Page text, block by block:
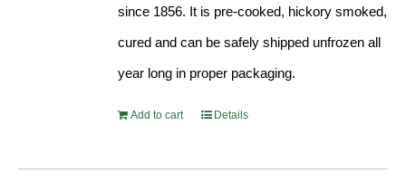
since 1856. It is pre-cooked, hickory smoked,
cured and can be safely shipped unfrozen all
year long in proper packaging.
Add to cart Details